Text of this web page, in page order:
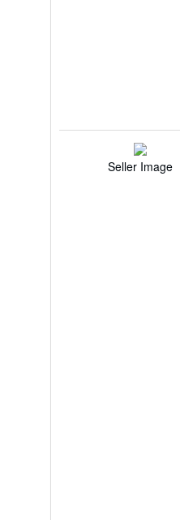
Seller Image